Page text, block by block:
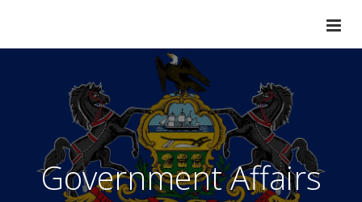
Government Affairs